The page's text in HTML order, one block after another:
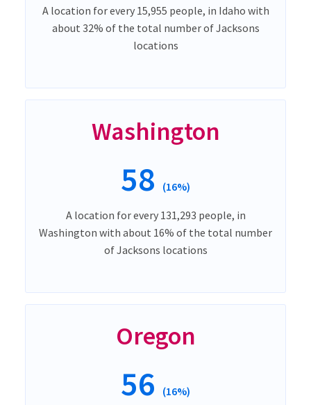
A location for every 15,955 people, in Idaho with
about 32% of the total number of Jacksons
locations
Washington
58 (16%)
A location for every 131,293 people, in
Washington with about 16% of the total number
of Jacksons locations
Oregon
56 (16%)